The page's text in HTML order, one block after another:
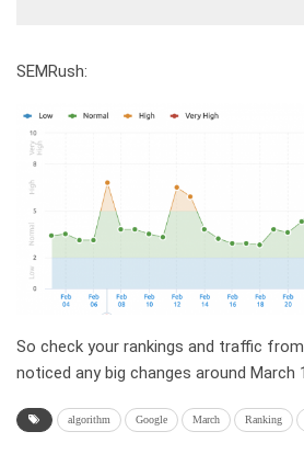
SEMRush:
So check your rankings and traffic
noticed any big changes around March
algorithm Google March Ranking